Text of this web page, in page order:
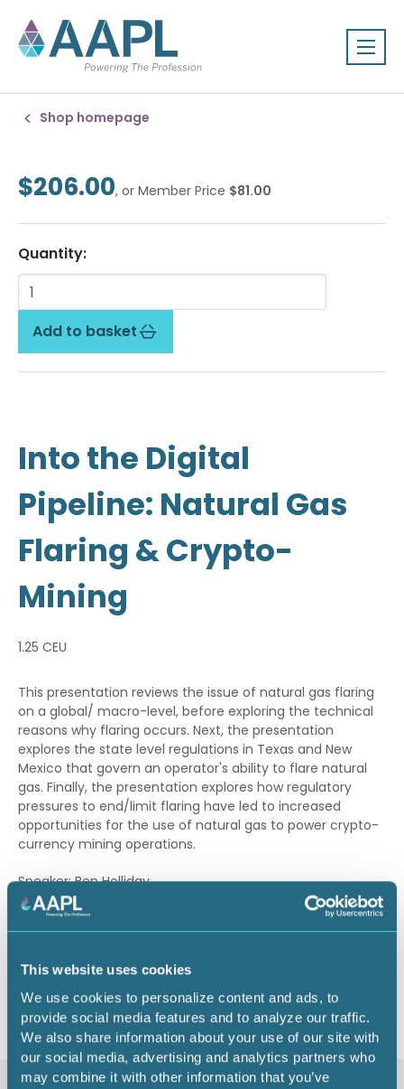
This website uses cookies
We use cookies to personalize content and ads, to
provide social media features and to analyze our traffic.
We also share information about your use of our site with
our social media, advertising and analytics partners who
may combine it with other information that you’ve
Shop homepage
$206.00, or Member Price $81.00
Quantity:
Add to basket
Into the Digital
Pipeline: Natural Gas
Flaring & Crypto-
Mining
1.25 CEU
This presentation reviews the issue of natural gas flaring
on a global/ macro-level, before exploring the technical
reasons why flaring occurs. Next, the presentation
explores the state level regulations in Texas and New
Mexico that govern an operator's ability to flare natural
gas. Finally, the presentation explores how regulatory
pressures to end/limit flaring have led to increased
opportunities for the use of natural gas to power crypto-
currency mining operations.
Speaker: Ben Holliday
1.25 CEU
Return to listing